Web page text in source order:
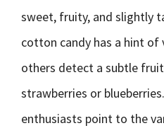
sweet, fruity, and slightly
cotton candy has a hint of
others detect a subtle
strawberries or
enthusiasts point to the